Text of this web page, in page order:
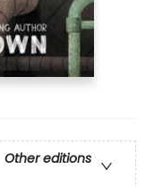
Other editions